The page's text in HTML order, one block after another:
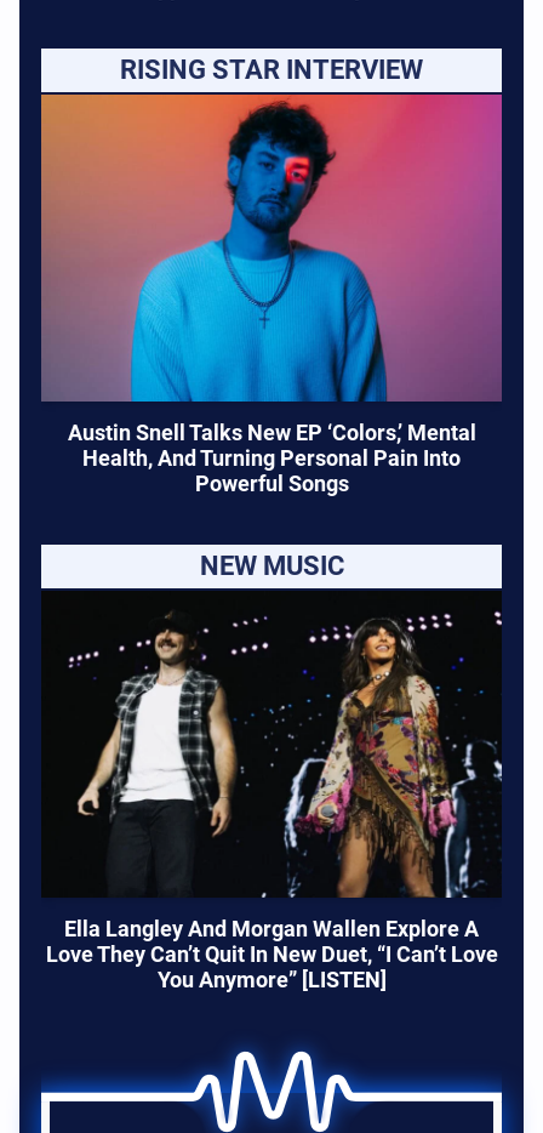
RISING STAR INTERVIEW
Austin Snell Talks New EP ‘Colors,’ Mental
Health, And Turning Personal Pain Into
Powerful Songs
NEW MUSIC
Ella Langley And Morgan Wallen Explore A
Love They Can’t Quit In New Duet, “I Can’t Love
You Anymore” [LISTEN]